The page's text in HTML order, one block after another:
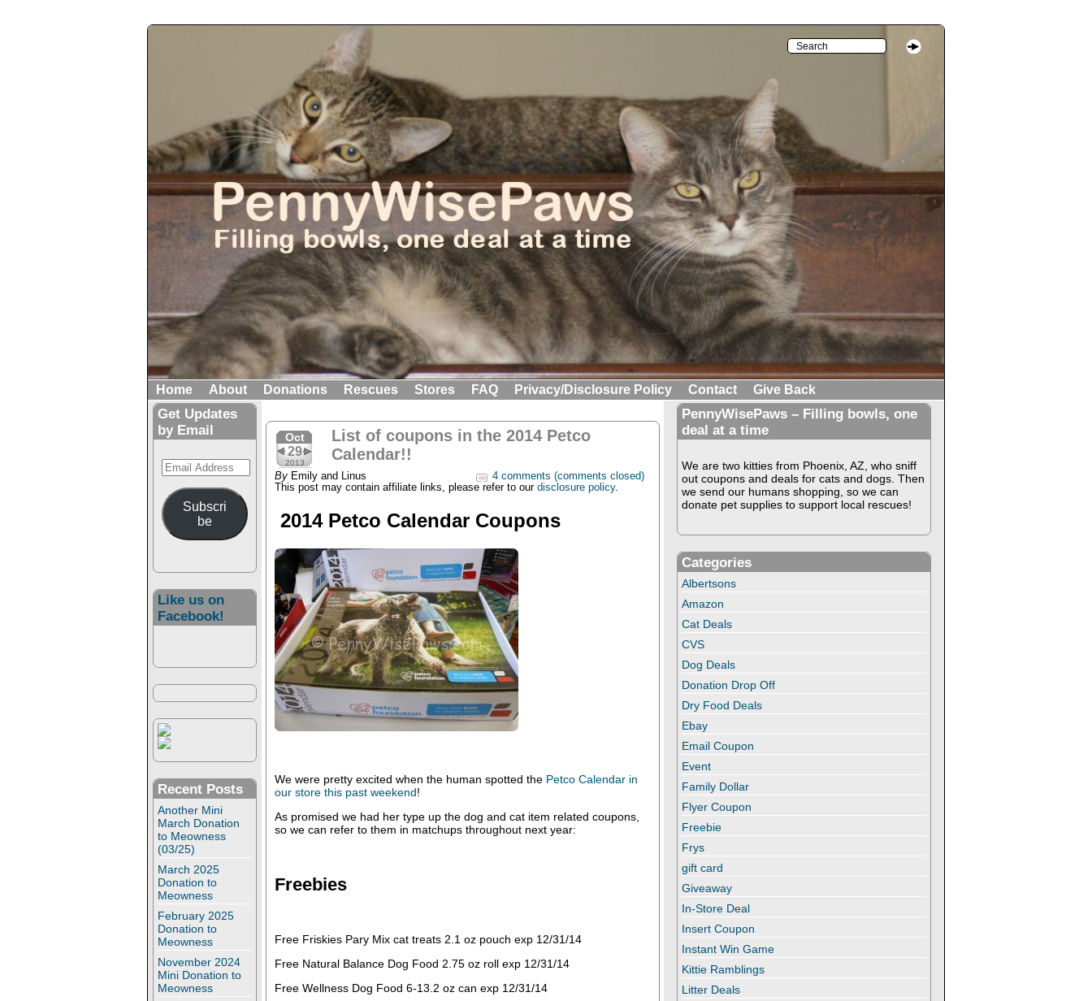
Home About Donations Rescues Stores FAQ Privacy/Disclosure Policy Contact Give Back
Get Updates
by Email
Email
Address
Subscri
be
Like us on
Facebook!
Recent Posts
Another Mini
March Donation
to Meowness
(03/25)
March 2025
Donation to
Meowness
February 2025
Donation to
Meowness
November 2024
Mini Donation to
Meowness
Oct
29
2013
List of coupons in the 2014 Petco
Calendar!!
By Emily and Linus
4 comments (comments closed)
This post may contain affiliate links, please refer to our disclosure policy.
2014 Petco Calendar Coupons
We were pretty excited when the human spotted the Petco Calendar in
our store this past weekend!
As promised we had her type up the dog and cat item related coupons,
so we can refer to them in matchups throughout next year:
Freebies
Free Friskies Pary Mix cat treats 2.1 oz pouch exp 12/31/14
Free Natural Balance Dog Food 2.75 oz roll exp 12/31/14
Free Wellness Dog Food 6-13.2 oz can exp 12/31/14
PennyWisePaws – Filling bowls, one
deal at a time
We are two kitties from Phoenix, AZ, who sniff
out coupons and deals for cats and dogs. Then
we send our humans shopping, so we can
donate pet supplies to support local rescues!
Categories
Albertsons
Amazon
Cat Deals
CVS
Dog Deals
Donation Drop Off
Dry Food Deals
Ebay
Email Coupon
Event
Family Dollar
Flyer Coupon
Freebie
Frys
gift card
Giveaway
In-Store Deal
Insert Coupon
Instant Win Game
Kittie Ramblings
Litter Deals